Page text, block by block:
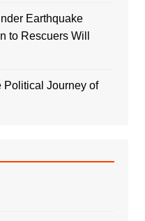
Earthquake
to Rescuers Will
Political Journey of